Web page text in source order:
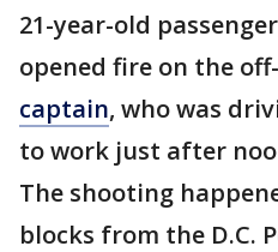
21-year-old
opened fire on the
captain, who was
to work just after
The shooting
blocks from the D.C.